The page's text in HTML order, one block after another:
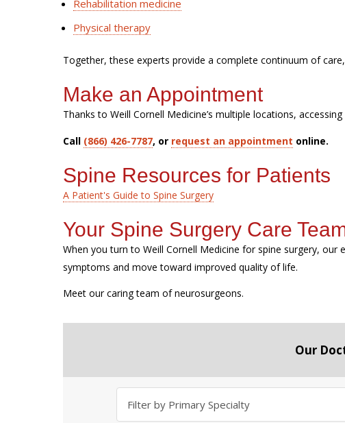
Rehabilitation medicine
Physical therapy
Together, these experts provide a complete continuum of
Make an Appointment
Thanks to Weill Cornell Medicine’s multiple locations,
Call (866) 426-7787, or request an appointment online.
Spine Resources for Patients
A Patient's Guide to Spine Surgery
Your Spine Surgery Care
When you turn to Weill Cornell Medicine for spine surgery, our
symptoms and move toward improved quality of life.
Meet our caring team of neurosurgeons.
Our